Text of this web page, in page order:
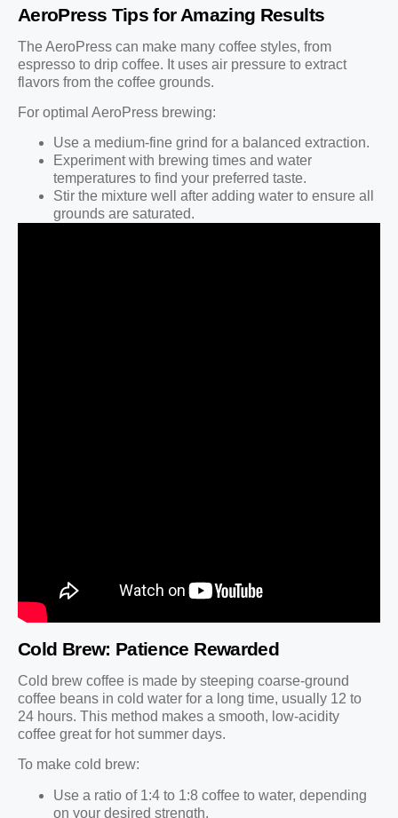
AeroPress Tips for Amazing Results
The AeroPress can make many coffee styles, from
espresso to drip coffee. It uses air pressure to extract
flavors from the coffee grounds.
For optimal AeroPress brewing:
Use a medium-fine grind for a balanced extraction.
Experiment with brewing times and water
temperatures to find your preferred taste.
Stir the mixture well after adding water to ensure all
grounds are saturated.
Cold Brew: Patience Rewarded
Cold brew coffee is made by steeping coarse-ground
coffee beans in cold water for a long time, usually 12 to
24 hours. This method makes a smooth, low-acidity
coffee great for hot summer days.
To make cold brew:
Use a ratio of 1:4 to 1:8 coffee to water, depending
on your desired strength.